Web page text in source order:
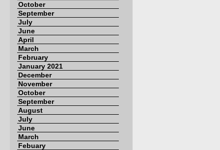
October
September
July
June
April
March
February
January 2021
December
November
October
September
August
July
June
March
Febuary